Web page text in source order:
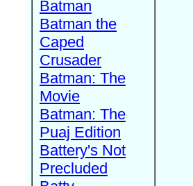
Batman
Batman the
Caped
Crusader
Batman: The
Movie
Batman: The
Puaj Edition
Battery's Not
Precluded